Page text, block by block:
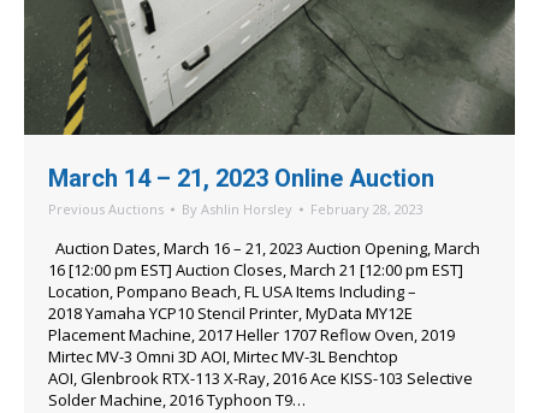
March 14 – 21, 2023 Online Auction
Previous Auctions By Ashlin Horsley February 28, 2023
Auction Dates, March 16 – 21, 2023 Auction Opening, March
16 [12:00 pm EST] Auction Closes, March 21 [12:00 pm EST]
Location, Pompano Beach, FL USA Items Including –
2018 Yamaha YCP10 Stencil Printer, MyData MY12E
Placement Machine, 2017 Heller 1707 Reflow Oven, 2019
Mirtec MV-3 Omni 3D AOI, Mirtec MV-3L Benchtop
AOI, Glenbrook RTX-113 X-Ray, 2016 Ace KISS-103 Selective
Solder Machine, 2016 Typhoon T9…